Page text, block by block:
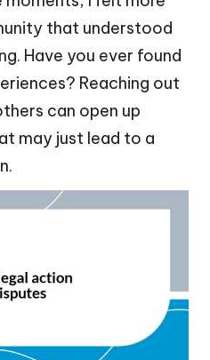
that understood
Have you ever found
Reaching out
can open up
may just lead to a